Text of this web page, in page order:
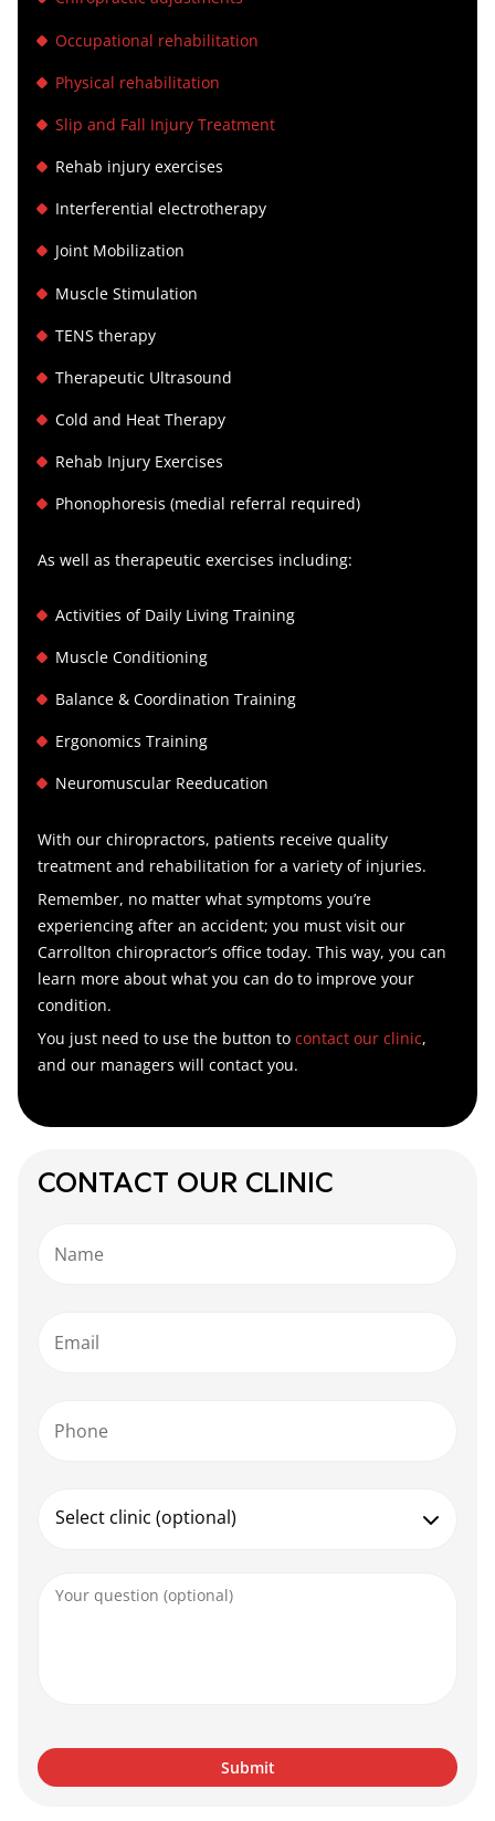
Occupational rehabilitation
Physical rehabilitation
Slip and Fall Injury Treatment
Rehab injury exercises
Interferential electrotherapy
Joint Mobilization
Muscle Stimulation
TENS therapy
Therapeutic Ultrasound
Cold and Heat Therapy
Rehab Injury Exercises
Phonophoresis (medial referral required)
As well as therapeutic exercises including:
Activities of Daily Living Training
Muscle Conditioning
Balance & Coordination Training
Ergonomics Training
Neuromuscular Reeducation
With our chiropractors, patients receive quality
treatment and rehabilitation for a variety of injuries.
Remember, no matter what symptoms you’re
experiencing after an accident; you must visit our
Carrollton chiropractor’s office today. This way, you can
learn more about what you can do to improve your
condition.
You just need to use the button tocontact our clinic,
and our managers will contact you.
CONTACT OUR CLINIC
Name
Email
Phone
Select clinic (optional)